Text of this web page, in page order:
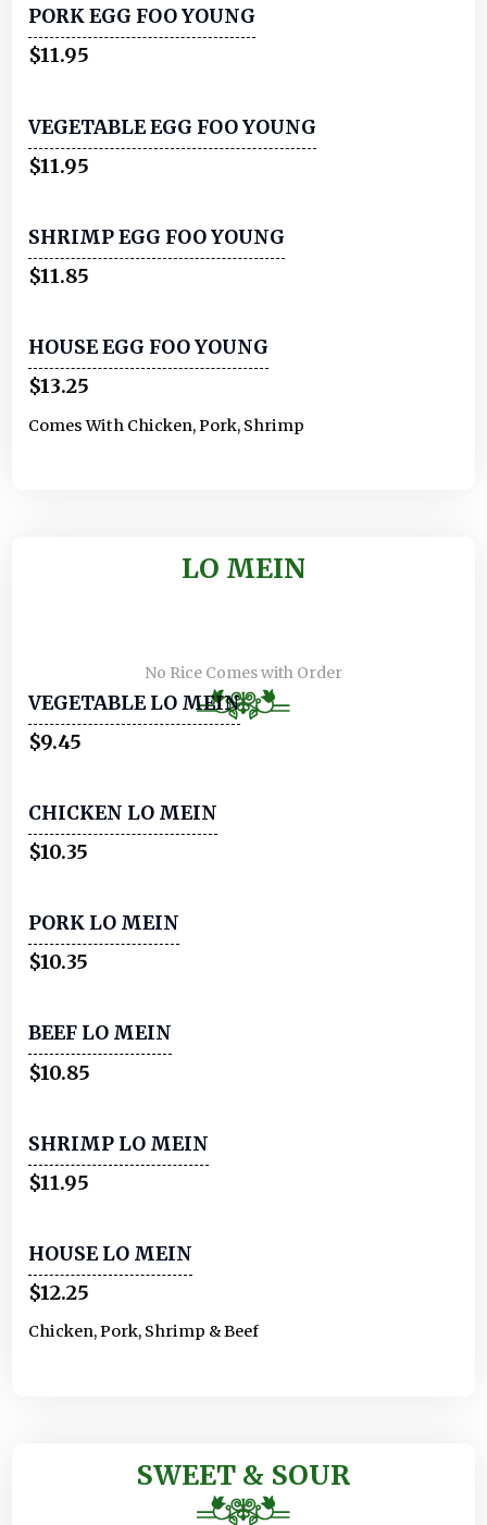
PORK EGG FOO YOUNG
$11.95
VEGETABLE EGG FOO YOUNG
$11.95
SHRIMP EGG FOO YOUNG
$11.85
HOUSE EGG FOO YOUNG
$13.25
Comes With Chicken, Pork, Shrimp
LO MEIN
No Rice Comes with Order
VEGETABLE LO MEIN
$9.45
CHICKEN LO MEIN
$10.35
PORK LO MEIN
$10.35
BEEF LO MEIN
$10.85
SHRIMP LO MEIN
$11.95
HOUSE LO MEIN
$12.25
Chicken, Pork, Shrimp & Beef
SWEET & SOUR